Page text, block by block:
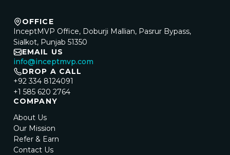
OFFICE
InceptMVP Office, Doburji Mallian, Pasrur Bypass,
Sialkot, Punjab 51350
EMAIL US
info@inceptmvp.com
DROP A CALL
+92 334 8124091
+1 585 620 2764
COMPANY
About Us
Our Mission
Refer & Earn
Contact Us